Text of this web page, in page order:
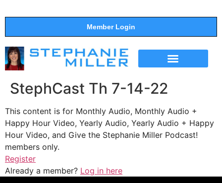
Member Login
StephCast Th 7-14-22
This content is for Monthly Audio, Monthly Audio +
Happy Hour Video, Yearly Audio, Yearly Audio + Happy
Hour Video, and Give the Stephanie Miller Podcast!
members only.
Register
Already a member? Log in here